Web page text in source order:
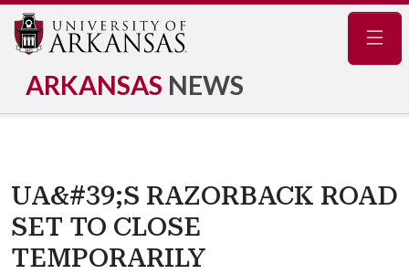
ARKANSAS NEWS
UA&#39;S RAZORBACK ROAD
SET TO CLOSE
TEMPORARILY